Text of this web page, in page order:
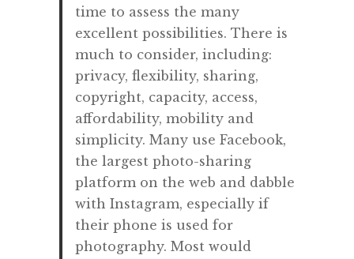
time to assess the many
excellent possibilities. There is
much to consider, including:
privacy, flexibility, sharing,
copyright, capacity, access,
affordability, mobility and
simplicity. Many use Facebook,
the largest photo-sharing
platform on the web and dabble
with Instagram, especially if
their phone is used for
photography. Most would